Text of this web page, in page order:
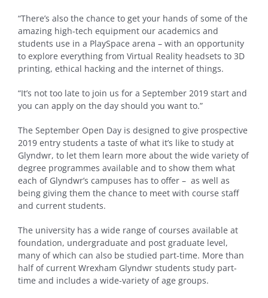
“There’s also the chance to get your hands of some of the
amazing high-tech equipment our academics and
students use in a PlaySpace arena – with an opportunity
to explore everything from Virtual Reality headsets to 3D
printing, ethical hacking and the internet of things.
“It’s not too late to join us for a September 2019 start and
you can apply on the day should you want to.”
The September Open Day is designed to give prospective
2019 entry students a taste of what it’s like to study at
Glyndwr, to let them learn more about the wide variety of
degree programmes available and to show them what
each of Glyndwr’s campuses has to offer – as well as
being giving them the chance to meet with course staff
and current students.
The university has a wide range of courses available at
foundation, undergraduate and post graduate level,
many of which can also be studied part-time. More than
half of current Wrexham Glyndwr students study part-
time and includes a wide-variety of age groups.